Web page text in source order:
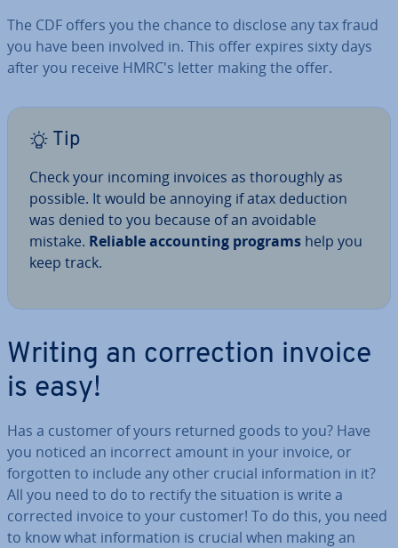
The CDF offers you the chance to disclose any tax fraud
you have been involved in. This offer expires sixty days
after you receive HMRC's letter making the offer.
Tip
Check your incoming invoices as thor­oughly as
possible. It would be annoying if atax deduction
was denied to you because of an avoidable
mistake. Reliable ac­count­ing programs help you
keep track.
Writing an cor­rec­tion invoice
is easy!
Has a customer of yours returned goods to you? Have
you noticed an incorrect amount in your invoice, or
forgotten to include any other crucial in­form­a­tion in it?
All you need to do to rectify the situation is write a
corrected invoice to your customer! To do this, you need
to know what in­form­a­tion is crucial when making an